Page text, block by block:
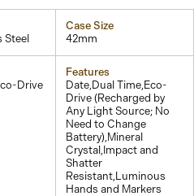
Steel
Case Size
42mm
Drive
Features
Date,Dual Time,Eco-
Drive (Recharged by
Any Light Source; No
Need to Change
Battery),Mineral
Crystal,Impact and
Shatter
Resistant,Luminous
Hands and Markers